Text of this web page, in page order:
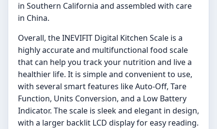
in Southern California and assembled with care
in China.
Overall, the INEVIFIT Digital Kitchen Scale is a
highly accurate and multifunctional food scale
that can help you track your nutrition and live a
healthier life. It is simple and convenient to use,
with several smart features like Auto-Off, Tare
Function, Units Conversion, and a Low Battery
Indicator. The scale is sleek and elegant in design,
with a larger backlit LCD display for easy reading.